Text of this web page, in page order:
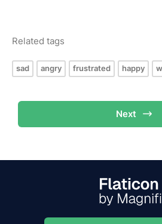
Related tags
sad angry frustrated happy
Next